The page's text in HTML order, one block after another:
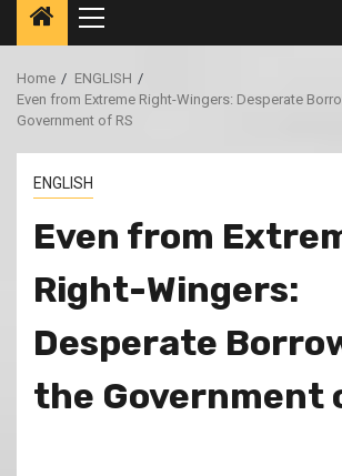
Primary
Menu
Home
ENGLISH
Even from Extreme Right-Wingers: Desperate
Government of RS
ENGLISH
Even from
Right-Wingers:
Desperate
the Government